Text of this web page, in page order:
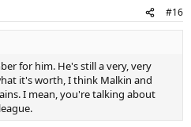
#16
for him. He's still a very, very
it's worth, I think Malkin and
I mean, you're talking about